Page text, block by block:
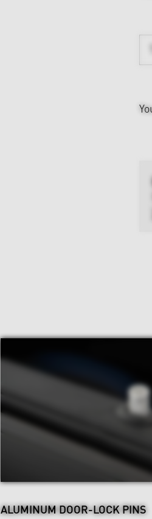
ALUMINUM DOOR-LOCK PINS